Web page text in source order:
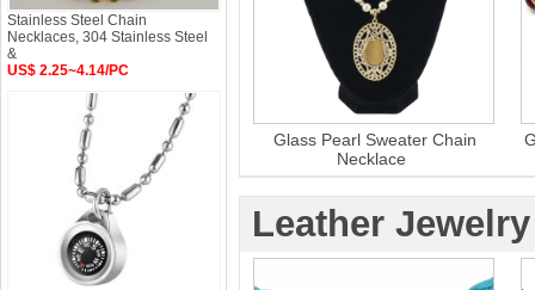
Glass Pearl Sweater Chain
Necklace
Leather
Stainless Steel Chain
Necklaces, 304 Stainless Steel
&
US$ 2.25~4.14/PC